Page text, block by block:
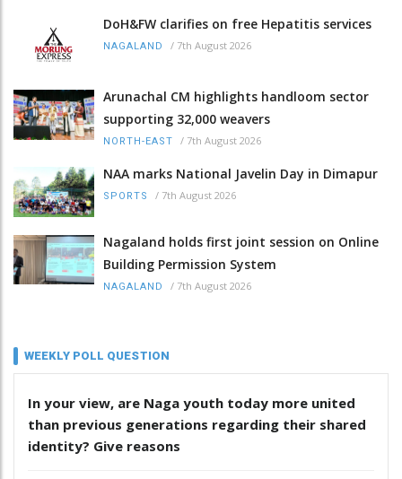
DoH&FW clarifies on free Hepatitis services
NAGALAND / 7th August 2026
Arunachal CM highlights handloom sector
supporting 32,000 weavers
NORTH-EAST / 7th August 2026
NAA marks National Javelin Day in Dimapur
SPORTS / 7th August 2026
Nagaland holds first joint session on Online
Building Permission System
NAGALAND / 7th August 2026
WEEKLY POLL QUESTION
In your view, are Naga youth today more united
than previous generations regarding their shared
identity? Give reasons